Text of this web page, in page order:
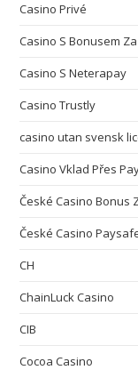
Casino Privé
Casino S Bonusem
Casino S Neterapay
Casino Trustly
casino utan svensk
Casino Vklad Přes
České Casino Bonus
České Casino
CH
ChainLuck Casino
CIB
Cocoa Casino